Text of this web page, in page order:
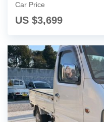
Car Price
US $3,699